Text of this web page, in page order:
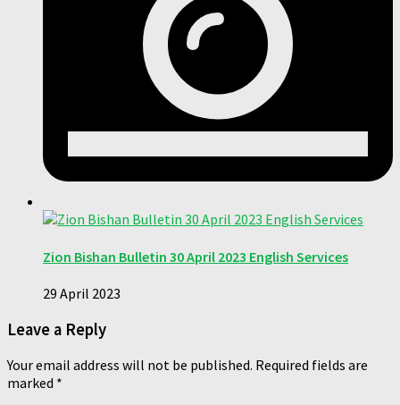
Zion Bishan Bulletin 30 April 2023 English Services
29 April 2023
Leave a Reply
Your email address will not be published. Required fields are
marked *